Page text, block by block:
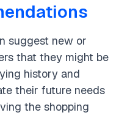
suggest new or
that they might be
history and
their future needs
the shopping